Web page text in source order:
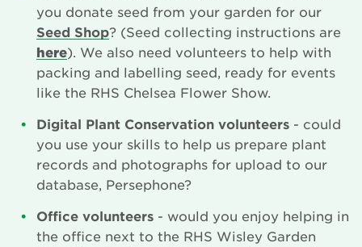
Login
Donate
Become a member
Renew Membership
you donate seed from your garden for our
Seed Shop? (Seed collecting instructions are
here). We also need volunteers to help with
packing and labelling seed, ready for events
like the RHS Chelsea Flower Show.
Digital Plant Conservation volunteers - could
you use your skills to help us prepare plant
records and photographs for upload to our
database, Persephone?
Office volunteers - would you enjoy helping in
the office next to the RHS Wisley Garden